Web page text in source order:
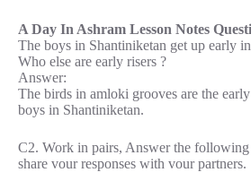
A Day In Ashram Lesson Notes
The boys in Shantiniketan get up early
Who else are early risers ?
Answer:
The birds in amloki grooves are the
boys in Shantiniketan.
C2. Work in pairs, Answer the following
share vour responses with vour partners.